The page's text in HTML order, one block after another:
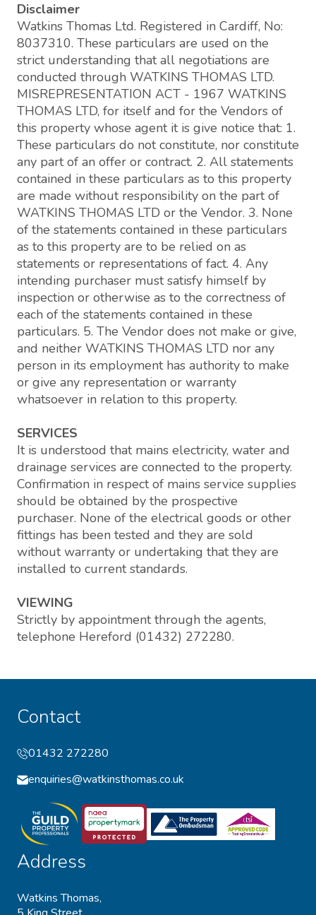
Disclaimer
Watkins Thomas Ltd. Registered in Cardiff, No:
8037310. These particulars are used on the
strict understanding that all negotiations are
conducted through WATKINS THOMAS LTD.
MISREPRESENTATION ACT - 1967 WATKINS
THOMAS LTD, for itself and for the Vendors of
this property whose agent it is give notice that: 1.
These particulars do not constitute, nor constitute
any part of an offer or contract. 2. All statements
contained in these particulars as to this property
are made without responsibility on the part of
WATKINS THOMAS LTD or the Vendor. 3. None
of the statements contained in these particulars
as to this property are to be relied on as
statements or representations of fact. 4. Any
intending purchaser must satisfy himself by
inspection or otherwise as to the correctness of
each of the statements contained in these
particulars. 5. The Vendor does not make or give,
and neither WATKINS THOMAS LTD nor any
person in its employment has authority to make
or give any representation or warranty
whatsoever in relation to this property.
SERVICES
It is understood that mains electricity, water and
drainage services are connected to the property.
Confirmation in respect of mains service supplies
should be obtained by the prospective
purchaser. None of the electrical goods or other
fittings has been tested and they are sold
without warranty or undertaking that they are
installed to current standards.
VIEWING
Strictly by appointment through the agents,
telephone Hereford (01432) 272280.
Contact
01432 272280
enquiries@watkinsthomas.co.uk
Address
Watkins Thomas,